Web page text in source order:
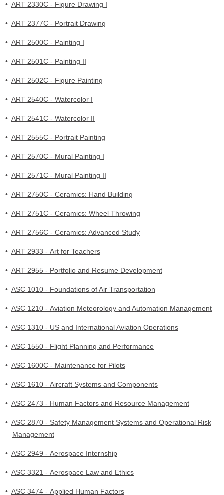
• ART 2330C - Figure Drawing I
• ART 2377C - Portrait Drawing
• ART 2500C - Painting I
• ART 2501C - Painting II
• ART 2502C - Figure Painting
• ART 2540C - Watercolor I
• ART 2541C - Watercolor II
• ART 2555C - Portrait Painting
• ART 2570C - Mural Painting I
• ART 2571C - Mural Painting II
• ART 2750C - Ceramics: Hand Building
• ART 2751C - Ceramics: Wheel Throwing
• ART 2756C - Ceramics: Advanced Study
• ART 2933 - Art for Teachers
• ART 2955 - Portfolio and Resume Development
• ASC 1010 - Foundations of Air Transportation
• ASC 1210 - Aviation Meteorology and Automation Management
• ASC 1310 - US and International Aviation Operations
• ASC 1550 - Flight Planning and Performance
• ASC 1600C - Maintenance for Pilots
• ASC 1610 - Aircraft Systems and Components
• ASC 2473 - Human Factors and Resource Management
• ASC 2870 - Safety Management Systems and Operational Risk
Management
• ASC 2949 - Aerospace Internship
• ASC 3321 - Aerospace Law and Ethics
• ASC 3474 - Applied Human Factors